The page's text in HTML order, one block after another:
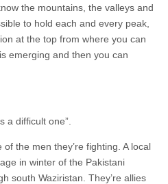
the mountains, the valleys and
to hold each and every peak,
at the top from where you can
emerging and then you can
a difficult one”.
the men they’re fighting. A local
in winter of the Pakistani
south Waziristan. They’re allies